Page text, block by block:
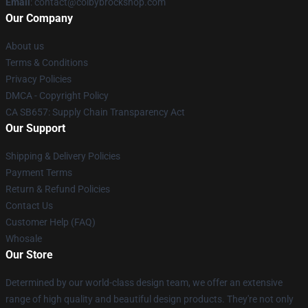
Our Company
About us
Terms & Conditions
Privacy Policies
DMCA - Copyright Policy
CA SB657: Supply Chain Transparency Act
Our Support
Shipping & Delivery Policies
Payment Terms
Return & Refund Policies
Contact Us
Customer Help (FAQ)
Whosale
Our Store
Determined by our world-class design team, we offer an extensive
range of high quality and beautiful design products. They're not only